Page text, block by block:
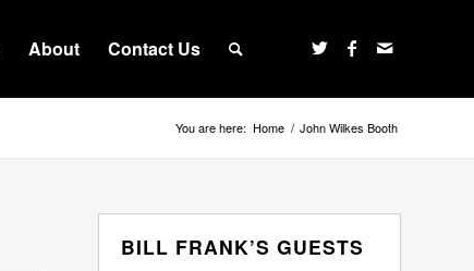
About Contact Us
You are here: Home / John Wilkes Booth
BILL FRANK’S GUESTS